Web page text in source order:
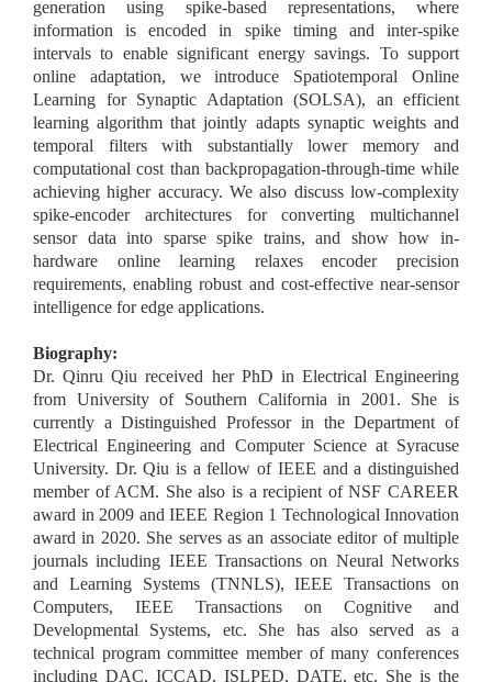
generation using spike-based representations, where
information is encoded in spike timing and inter-spike
intervals to enable significant energy savings. To support
online adaptation, we introduce Spatiotemporal Online
Learning for Synaptic Adaptation (SOLSA), an efficient
learning algorithm that jointly adapts synaptic weights and
temporal filters with substantially lower memory and
computational cost than backpropagation-through-time while
achieving higher accuracy. We also discuss low-complexity
spike-encoder architectures for converting multichannel
sensor data into sparse spike trains, and show how in-
hardware online learning relaxes encoder precision
requirements, enabling robust and cost-effective near-sensor
intelligence for edge applications.
Biography:
Dr. Qinru Qiu received her PhD in Electrical Engineering
from University of Southern California in 2001. She is
currently a Distinguished Professor in the Department of
Electrical Engineering and Computer Science at Syracuse
University. Dr. Qiu is a fellow of IEEE and a distinguished
member of ACM. She also is a recipient of NSF CAREER
award in 2009 and IEEE Region 1 Technological Innovation
award in 2020. She serves as an associate editor of multiple
journals including IEEE Transactions on Neural Networks
and Learning Systems (TNNLS), IEEE Transactions on
Computers, IEEE Transactions on Cognitive and
Developmental Systems, etc. She has also served as a
technical program committee member of many conferences
including DAC, ICCAD, ISLPED, DATE, etc. She is the